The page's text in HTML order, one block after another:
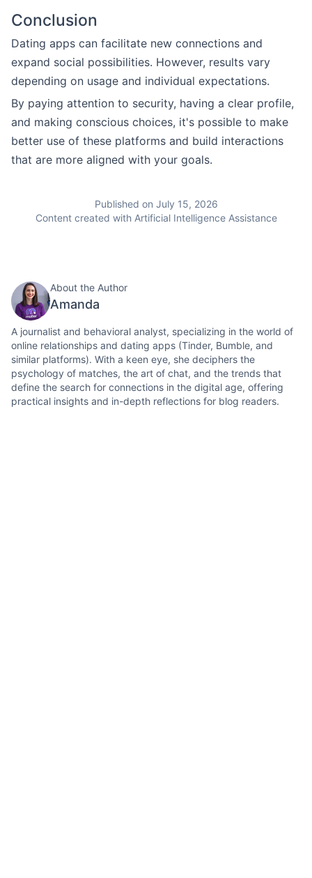
Conclusion
Dating apps can facilitate new connections and
expand social possibilities. However, results vary
depending on usage and individual expectations.
By paying attention to security, having a clear profile,
and making conscious choices, it's possible to make
better use of these platforms and build interactions
that are more aligned with your goals.
Published on July 15, 2026
Content created with Artificial Intelligence Assistance
About the Author
Amanda
A journalist and behavioral analyst, specializing in the world of
online relationships and dating apps (Tinder, Bumble, and
similar platforms). With a keen eye, she deciphers the
psychology of matches, the art of chat, and the trends that
define the search for connections in the digital age, offering
practical insights and in-depth reflections for blog readers.